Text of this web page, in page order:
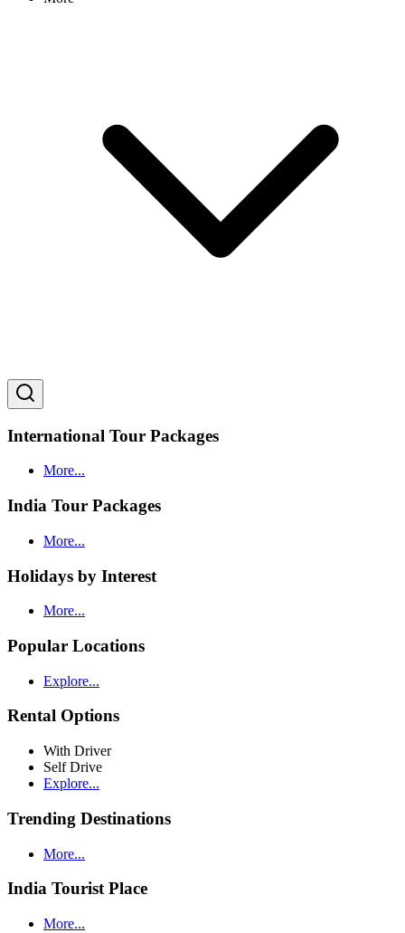
International Tour Packages
More...
India Tour Packages
More...
Holidays by Interest
More...
Popular Locations
Explore...
Rental Options
With Driver
Self Drive
Explore...
Trending Destinations
More...
India Tourist Place
More...